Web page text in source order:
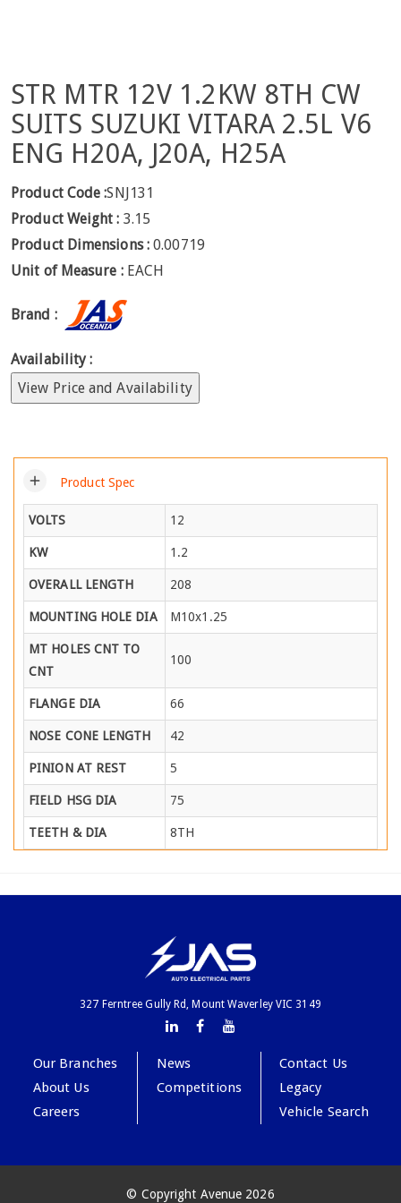
STR MTR 12V 1.2KW 8TH CW
SUITS SUZUKI VITARA 2.5L V6
ENG H20A, J20A, H25A
Product Code :SNJ131
Product Weight : 3.15
Product Dimensions : 0.00719
Unit of Measure : EACH
Brand :
Availability :
View Price and Availability
add Product Spec
VOLTS 12
KW 1.2
OVERALL LENGTH 208
MOUNTING HOLE DIA M10x1.25
MT HOLES CNT TO
CNT
100
FLANGE DIA 66
NOSE CONE LENGTH 42
PINION AT REST 5
FIELD HSG DIA 75
TEETH & DIA 8TH
327 Ferntree Gully Rd, Mount Waverley VIC 3149
Our Branches
About Us
Careers
News
Competitions
Contact Us
Legacy
Vehicle Search
© Copyright Avenue 2026